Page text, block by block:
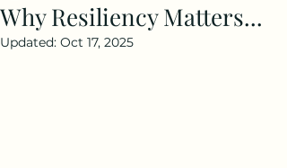
Why Resiliency Matters...
Updated: Oct 17, 2025